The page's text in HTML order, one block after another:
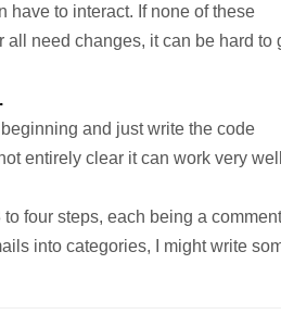
have to interact. If none of these
need changes, it can be hard to
and just write the code
entirely clear it can work very
four steps, each being a
into categories, I might write